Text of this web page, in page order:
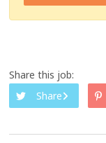
Share this job:
Share